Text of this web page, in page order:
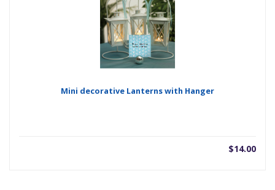
Mini decorative Lanterns with Hanger
$14.00